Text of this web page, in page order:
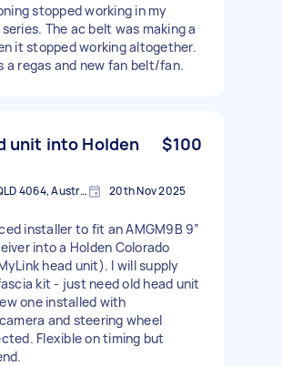
stopped working in my
The ac belt was making a
it stopped working altogether.
a regas and new fan belt/fan.
unit into Holden
$100
Paddington QLD 4064, Australia 20th Nov 2025
installer to fit an AMGM9B 9”
into a Holden Colorado
head unit). I will supply
kit - just need old head unit
one installed with
and steering wheel
Flexible on timing but